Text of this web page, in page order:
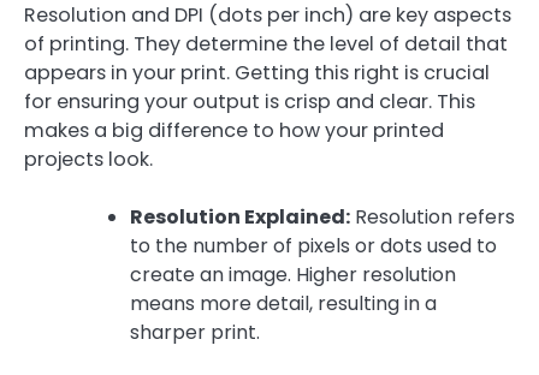
Resolution and DPI (dots per inch) are key aspects
of printing. They determine the level of detail that
appears in your print. Getting this right is crucial
for ensuring your output is crisp and clear. This
makes a big difference to how your printed
projects look.
Resolution Explained: Resolution refers
to the number of pixels or dots used to
create an image. Higher resolution
means more detail, resulting in a
sharper print.